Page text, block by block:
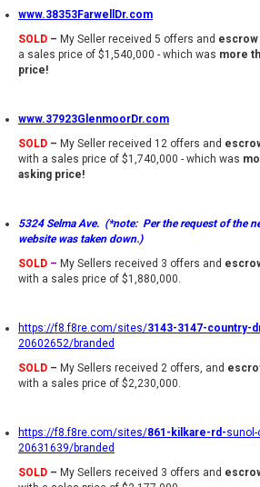
www.38353FarwellDr.com
SOLD – My Seller received 5 offers and escrow
a sales price of $1,540,000 - which was more
price!
www.37923GlenmoorDr.com
SOLD – My Seller received 12 offers and
with a sales price of $1,740,000 - which was
asking price!
5324 Selma Ave. (*note: Per the request of the
website was taken down.)
SOLD – My Sellers received 3 offers and
with a sales price of $1,880,000.
https://f8.f8re.com/sites/3143-3147-country-
20602652/branded
SOLD – My Sellers received 2 offers, and
with a sales price of $2,230,000.
https://f8.f8re.com/sites/861-kilkare-rd-sunol-
20631639/branded
SOLD – My Sellers received 3 offers and